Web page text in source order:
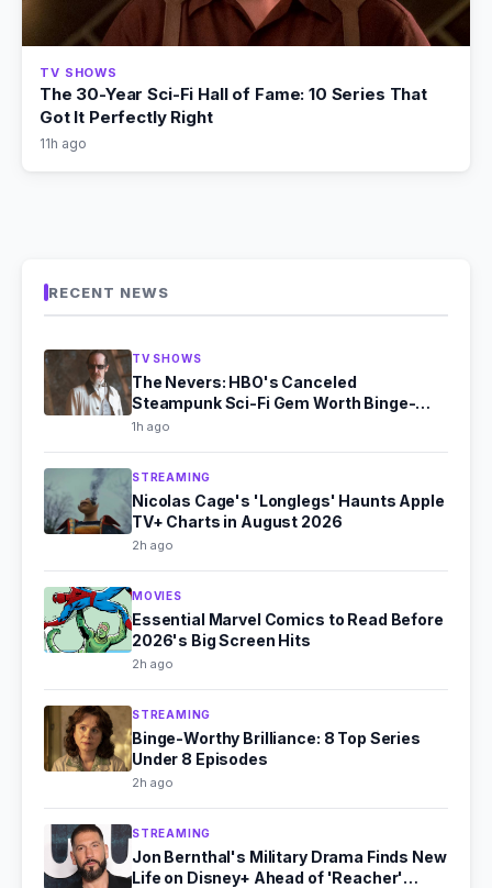
TV SHOWS
The 30-Year Sci-Fi Hall of Fame: 10 Series That
Got It Perfectly Right
11h ago
RECENT NEWS
TV SHOWS
The Nevers: HBO's Canceled
Steampunk Sci-Fi Gem Worth Binge-
Watching
1h ago
STREAMING
Nicolas Cage's 'Longlegs' Haunts Apple
TV+ Charts in August 2026
2h ago
MOVIES
Essential Marvel Comics to Read Before
2026's Big Screen Hits
2h ago
STREAMING
Binge-Worthy Brilliance: 8 Top Series
Under 8 Episodes
2h ago
STREAMING
Jon Bernthal's Military Drama Finds New
Life on Disney+ Ahead of 'Reacher'